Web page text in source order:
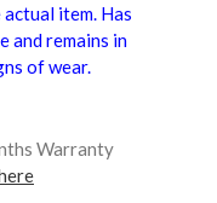
item. Has
and remains in
of wear.
Warranty